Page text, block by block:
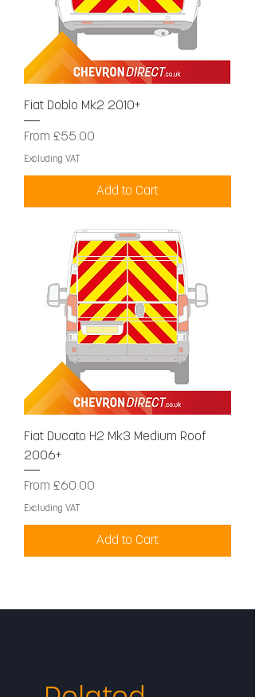
Fiat Doblo Mk2 2010+
From £55.00
Sale Price
Excluding VAT
Add to Cart
Fiat Ducato H2 Mk3 Medium Roof
2006+
From £60.00
Sale Price
Excluding VAT
Add to Cart